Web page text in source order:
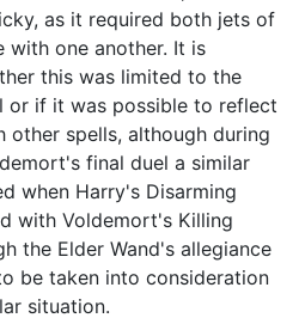
as it required both jets of
with one another. It is
this was limited to the
or if it was possible to reflect
other spells, although during
final duel a similar
when Harry's Disarming
with Voldemort's Killing
the Elder Wand's allegiance
be taken into consideration
situation.